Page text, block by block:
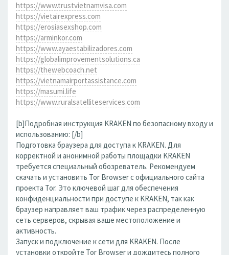
https://www.trustvietnamvisa.com
https://vietairexpress.com
https://erosiasexshop.com
https://arminkor.com
https://www.ayaestabilizadores.com
https://globalimprovementsolutions.ca
https://thewebcoach.net
https://vietnamairportassistance.com
https://masumi.life
https://www.ruralsatelliteservices.com
[b]Подробная инструкция KRAKEN по безопасному входу и
использованию: [/b]
Подготовка браузера для доступа к KRAKEN. Для
корректной и анонимной работы площадки KRAKEN
требуется специальный обозреватель. Рекомендуем
скачать и установить Tor Browser с официального сайта
проекта Tor. Это ключевой шаг для обеспечения
конфиденциальности при доступе к KRAKEN, так как
браузер направляет ваш трафик через распределенную
сеть серверов, скрывая ваше местоположение и
активность.
Запуск и подключение к сети для KRAKEN. После
установки откройте Tor Browser и дождитесь полного